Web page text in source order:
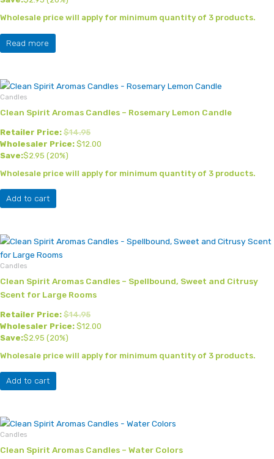
Wholesale price will apply for minimum quantity of 3 products.
Read more
Candles
Clean Spirit Aromas Candles – Rosemary Lemon Candle
Retailer Price: $14.95
Wholesaler Price: $12.00
Save:$2.95 (20%)
Wholesale price will apply for minimum quantity of 3 products.
Add to cart
Candles
Clean Spirit Aromas Candles – Spellbound, Sweet and Citrusy
Scent for Large Rooms
Retailer Price: $14.95
Wholesaler Price: $12.00
Save:$2.95 (20%)
Wholesale price will apply for minimum quantity of 3 products.
Add to cart
Candles
Clean Spirit Aromas Candles – Water Colors